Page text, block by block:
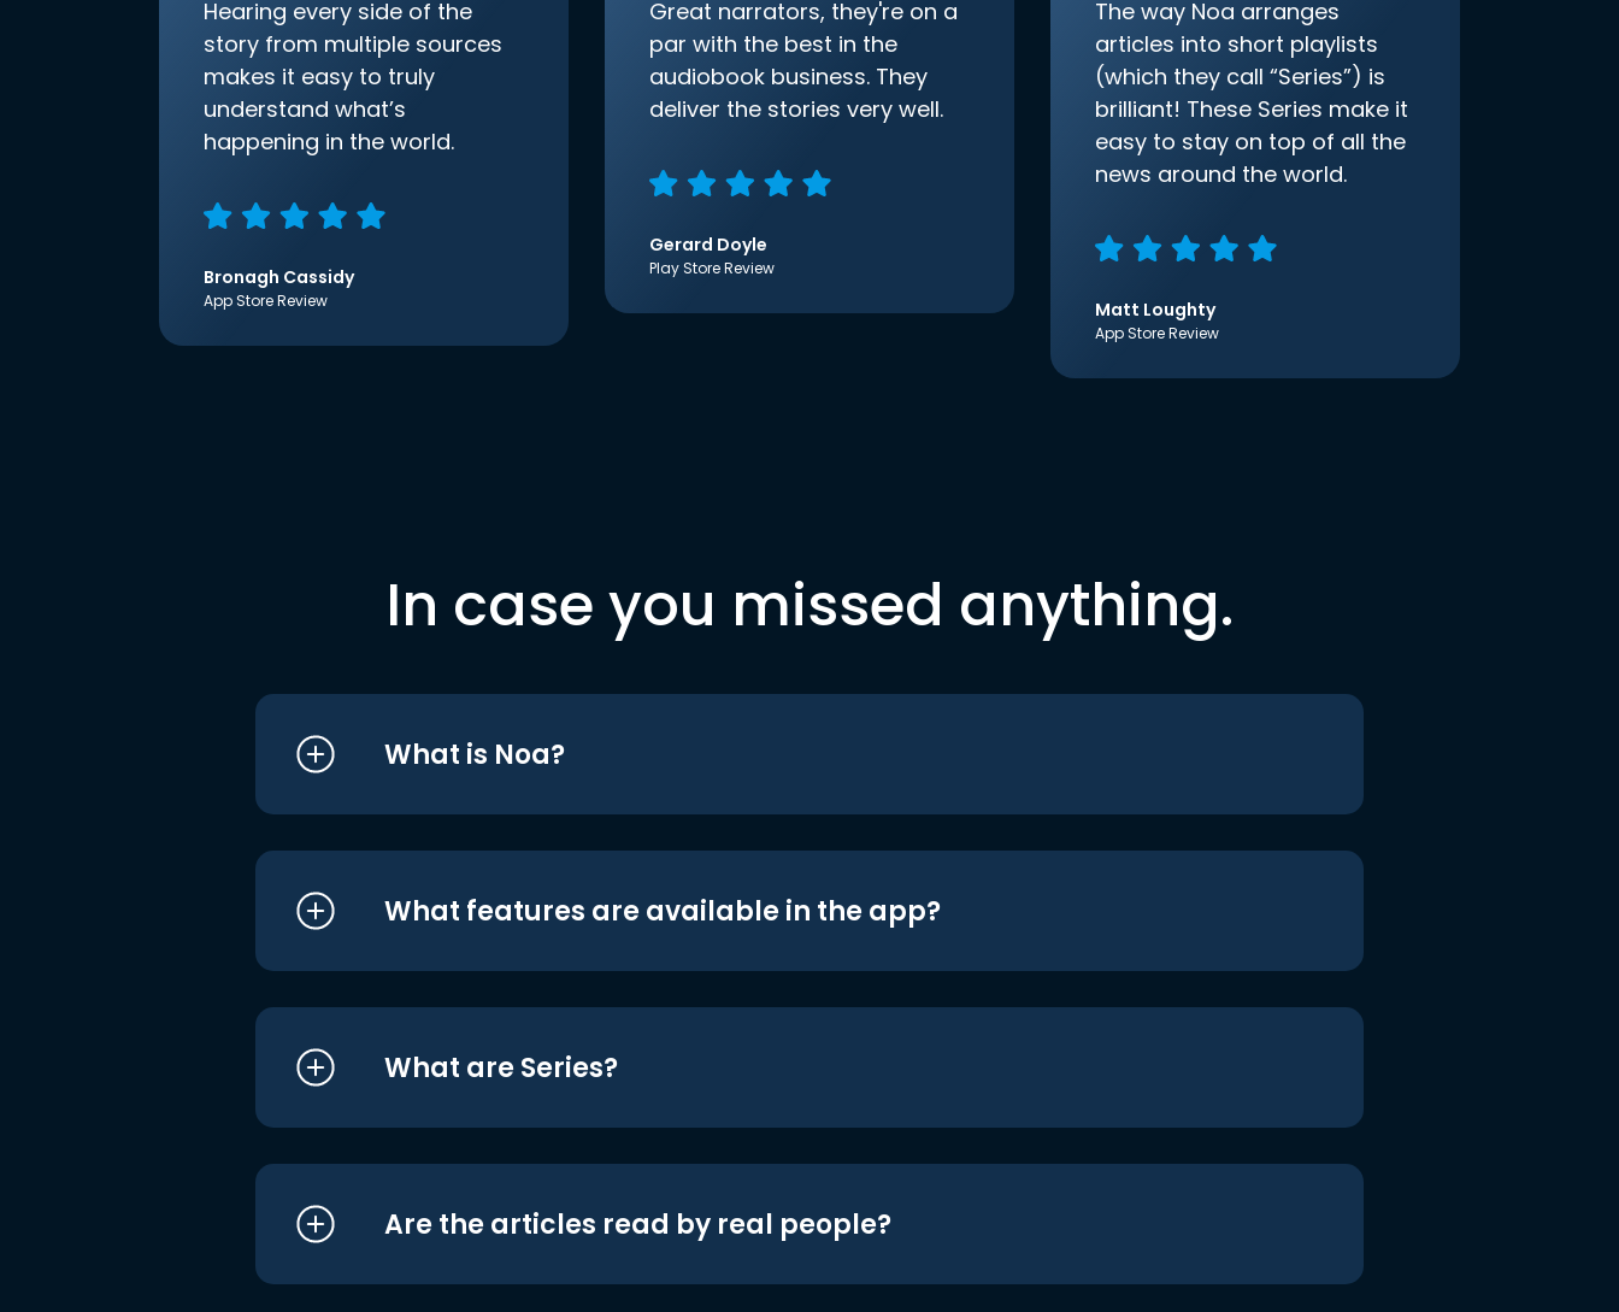
Hearing every side of the
story from multiple sources
makes it easy to truly
understand what’s
happening in the world.
Bronagh Cassidy
App Store Review
Great narrators, they're on a
par with the best in the
audiobook business. They
deliver the stories very well.
Gerard Doyle
Play Store Review
The way Noa arranges
articles into short playlists
(which they call “Series”) is
brilliant! These Series make it
easy to stay on top of all the
news around the world.
Matt Loughty
App Store Review
In case you missed anything.
What is Noa?
What features are available in the app?
What are Series?
Are the articles read by real people?